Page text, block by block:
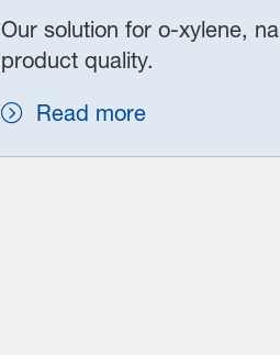
Our solution for o‑xylene,
product quality.
Read more